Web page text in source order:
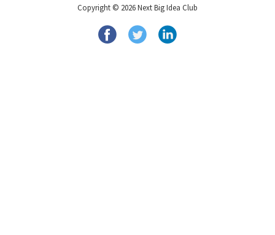
Copyright © 2026 Next Big Idea Club